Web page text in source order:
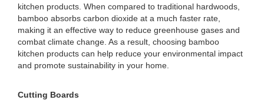
kitchen products. When compared to traditional hardwoods,
bamboo absorbs carbon dioxide at a much faster rate,
making it an effective way to reduce greenhouse gases and
combat climate change. As a result, choosing bamboo
kitchen products can help reduce your environmental impact
and promote sustainability in your home.
Cutting Boards